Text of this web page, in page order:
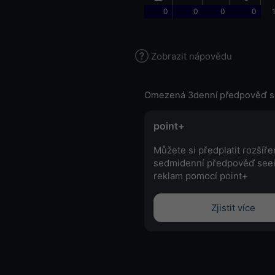
0 0 0 0
Zobrazit nápovědu
Omezená 3denní předpověď
point+
Můžete si předplatit
sedmidenní předpověď
reklam pomocí point+
Zjistit více